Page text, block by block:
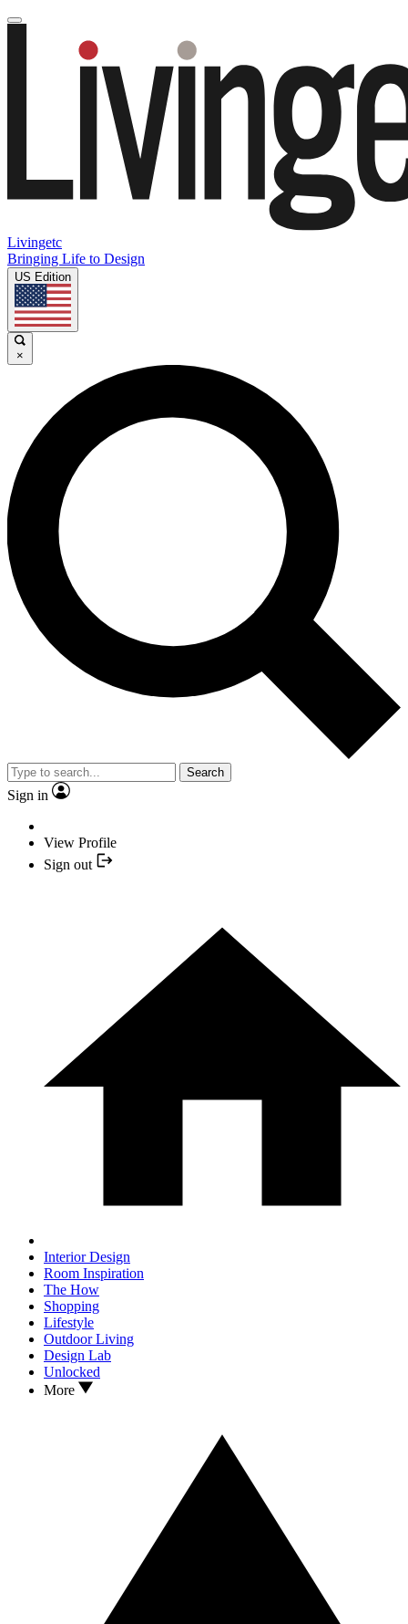
Livingetc
Bringing Life to Design
US Edition
×
Search
Sign in
View Profile
Sign out
Interior Design
Room Inspiration
The How
Shopping
Lifestyle
Outdoor Living
Design Lab
Unlocked
More